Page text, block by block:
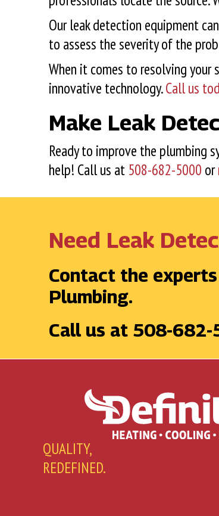
Our leak detection equipment
to assess the severity of the
When it comes to resolving your
innovative technology.Call us
Make Leak
Ready to improve the plumbing
help! Call us at 508-682-5000 or
Need Leak
Contact the
Plumbing.
Call us at 508-682-
QUALITY,
REDEFINED.